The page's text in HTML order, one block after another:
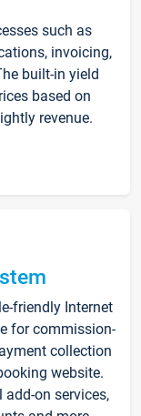
such as
invoicing,
built-in yield
based on
revenue.
friendly Internet
for commission-
collection
website.
on services,